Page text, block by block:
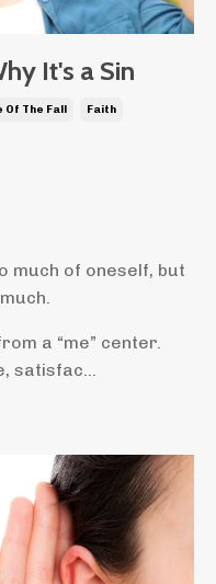
It's a Sin
Of The Fall Faith
much of oneself, but
a “me” center.
satisfac...